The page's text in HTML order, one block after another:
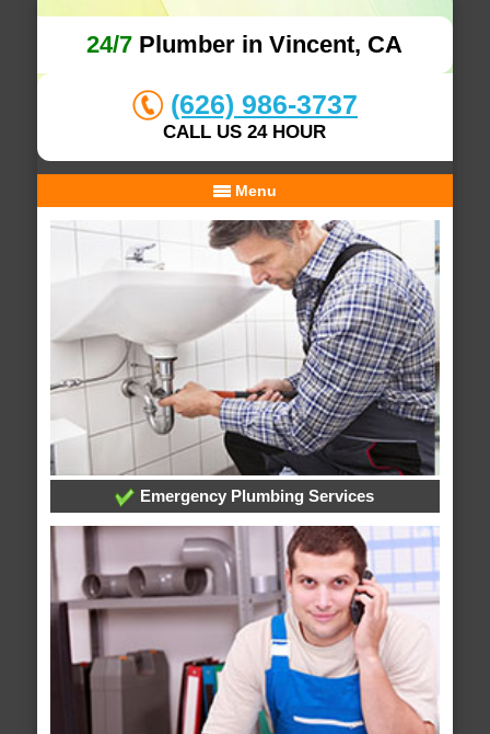
24/7 Plumber in Vincent, CA
(626) 986-3737
CALL US 24 HOUR
Menu
Emergency Plumbing Services